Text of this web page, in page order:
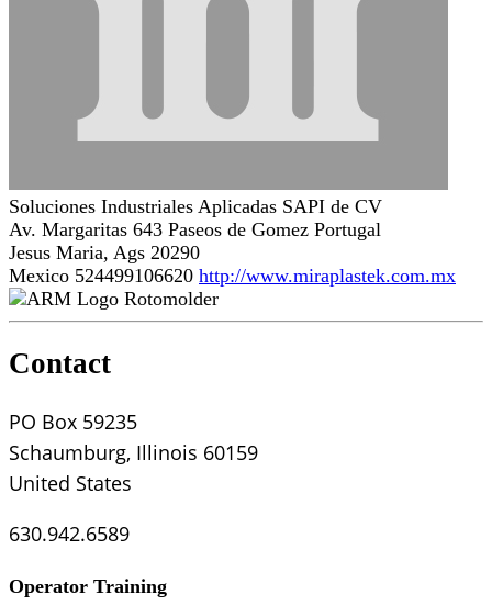
Soluciones Industriales Aplicadas SAPI de CV
Av. Margaritas 643 Paseos de Gomez Portugal
Jesus Maria, Ags 20290
Mexico 524499106620 http://www.miraplastek.com.mx
Rotomolder
Contact
PO Box 59235
Schaumburg, Illinois 60159
United States
630.942.6589
Operator Training